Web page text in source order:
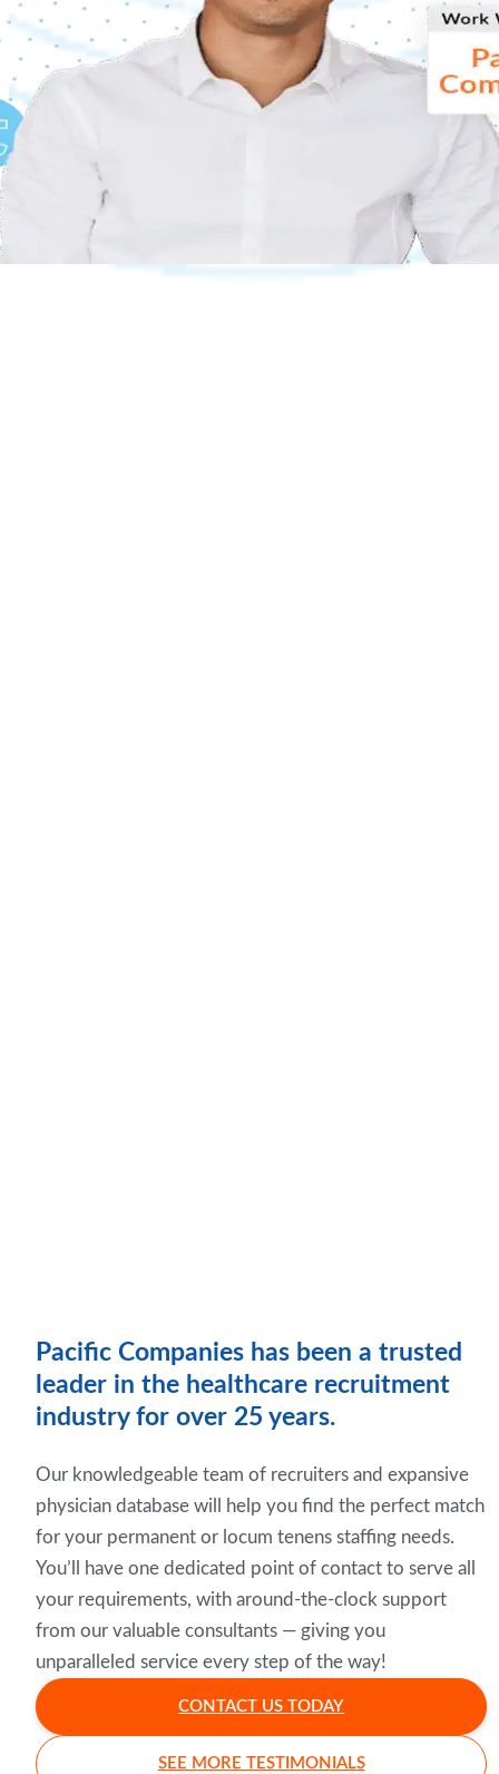
Pacific Companies has been a trusted
leader in the healthcare recruitment
industry for over 25 years.
Our knowledgeable team of recruiters and expansive
physician database will help you find the perfect match
for your permanent or locum tenens staffing needs.
You’ll have one dedicated point of contact to serve all
your requirements, with around-the-clock support
from our valuable consultants — giving you
unparalleled service every step of the way!
CONTACT US TODAY
SEE MORE TESTIMONIALS